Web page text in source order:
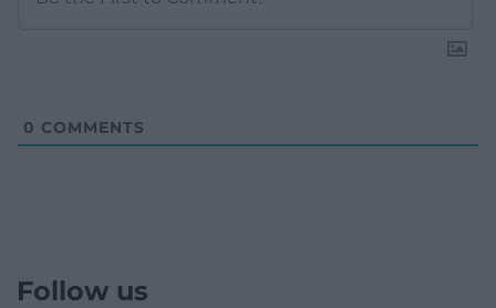
0 COMMENTS
Follow us